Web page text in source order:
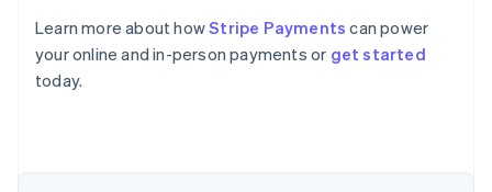
Learn more about howStripe Payments can power
your online and in-person payments or get started
today.
Australia
English
Austria
Brazil